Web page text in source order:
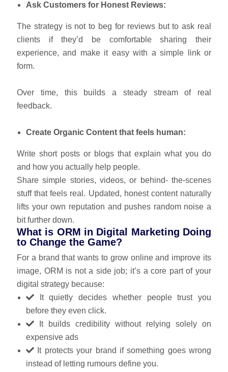
Ask Customers for Honest Reviews:
The strategy is not to beg for reviews but to ask real
clients if they’d be comfortable sharing their
experience, and make it easy with a simple link or
form.
Over time, this builds a steady stream of real
feedback.
Create Organic Content that feels human:
Write short posts or blogs that explain what you do
and how you actually help people.
Share simple stories, videos, or behind- the‑scenes
stuff that feels real. Updated, honest content naturally
lifts your own reputation and pushes random noise a
bit further down.
What is ORM in Digital Marketing Doing
to Change the Game?
For a brand that wants to grow online and improve its
image, ORM is not a side job; it’s a core part of your
digital strategy because:
It quietly decides whether people trust you
before they even click.
It builds credibility without relying solely on
expensive ads
It protects your brand if something goes wrong
instead of letting rumours define you.